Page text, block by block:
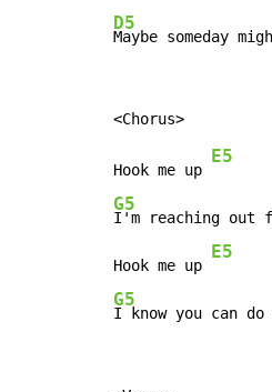
D5
Maybe someday
Hook me up
E5
G5
I'm reaching out
Hook me up
E5
G5
I know you can